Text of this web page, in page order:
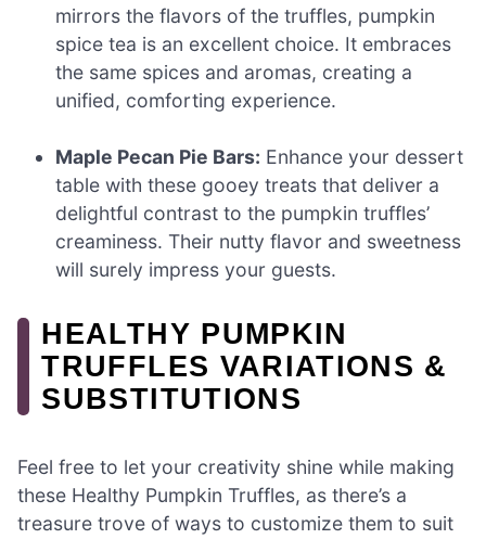
mirrors the flavors of the truffles, pumpkin
spice tea is an excellent choice. It embraces
the same spices and aromas, creating a
unified, comforting experience.
Maple Pecan Pie Bars: Enhance your dessert
table with these gooey treats that deliver a
delightful contrast to the pumpkin truffles’
creaminess. Their nutty flavor and sweetness
will surely impress your guests.
HEALTHY PUMPKIN
TRUFFLES VARIATIONS &
SUBSTITUTIONS
Feel free to let your creativity shine while making
these Healthy Pumpkin Truffles, as there’s a
treasure trove of ways to customize them to suit